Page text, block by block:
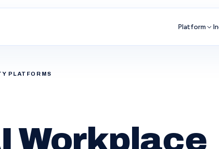
Platform
PLATFORMS
Workplace